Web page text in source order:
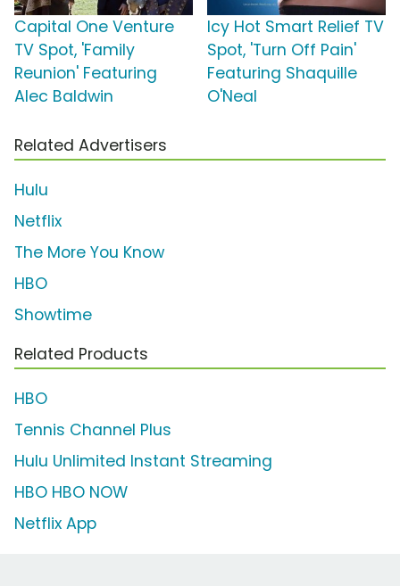
Capital One Venture
TV Spot, 'Family
Reunion' Featuring
Alec Baldwin
Icy Hot Smart Relief TV
Spot, 'Turn Off Pain'
Featuring Shaquille
O'Neal
Related Advertisers
Hulu
Netflix
The More You Know
HBO
Showtime
Related Products
HBO
Tennis Channel Plus
Hulu Unlimited Instant Streaming
HBO HBO NOW
Netflix App